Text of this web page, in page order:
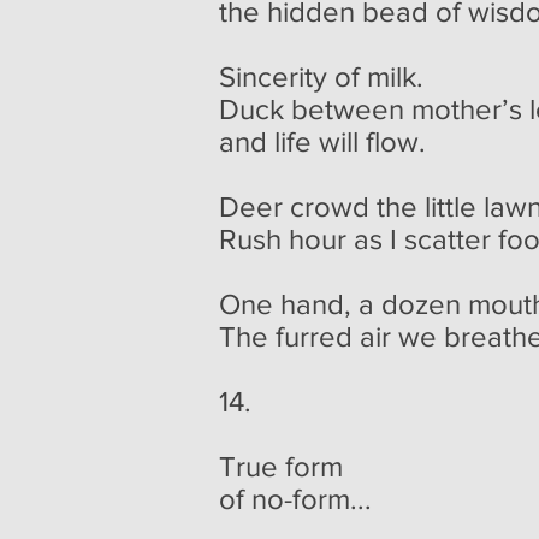
the hidden bead of
Sincerity of milk.
Duck between mother’s
and life will flow.
Deer crowd the little
Rush hour as I scatter
One hand, a dozen
The furred air we
14.
True form
of no-form...